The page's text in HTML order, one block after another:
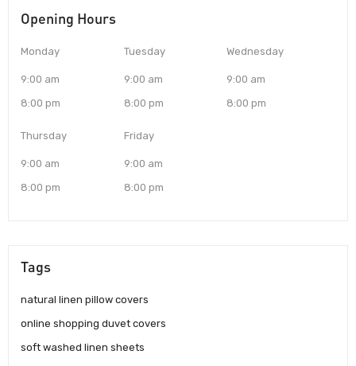
Opening Hours
Monday
9:00 am
8:00 pm
Tuesday
9:00 am
8:00 pm
Wednesday
9:00 am
8:00 pm
Thursday
9:00 am
8:00 pm
Friday
9:00 am
8:00 pm
Tags
natural linen pillow covers
online shopping duvet covers
soft washed linen sheets